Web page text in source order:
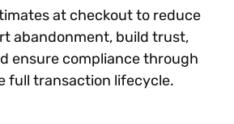
at checkout to reduce
abandonment, build trust,
ensure compliance through
full transaction lifecycle.